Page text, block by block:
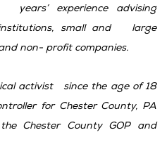
years’ experience advising
small and   large
non- profit companies.
activist   since the age of 18
for Chester County, PA
Chester County GOP and